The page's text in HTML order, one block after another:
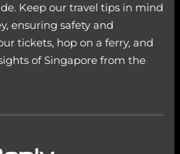
Keep our travel tips in mind
ensuring safety and
tickets, hop on a ferry, and
of Singapore from the